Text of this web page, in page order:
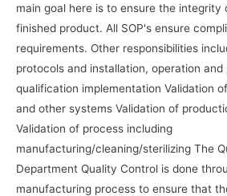
main goal here is to ensure the
finished product. All SOP's ensure
requirements. Other responsibilities
protocols and installation, operation
qualification implementation Validation
and other systems Validation of
Validation of process including
manufacturing/cleaning/sterilizing The
Department Quality Control is done
manufacturing process to ensure that